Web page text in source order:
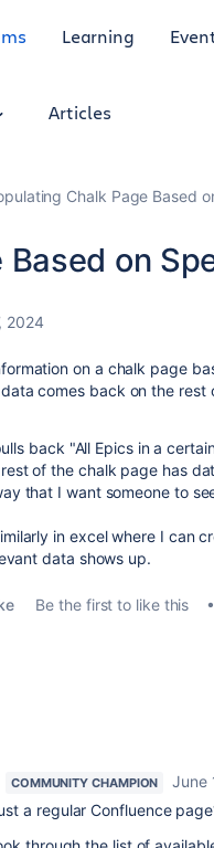
Learning
Articles
Chalk Page Based
on
2024
on a chalk page
comes back on the rest
back "All Epics in a
of the chalk page has
that I want someone to
in excel where I can
data shows up.
Be the first to like this
COMMUNITY CHAMPION
June
a regular Confluence